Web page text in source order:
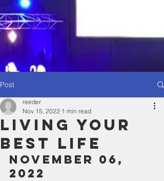
Post
Living Your
Best Life
reeder
Nov 15, 2022 1 min read
November 06,
2022